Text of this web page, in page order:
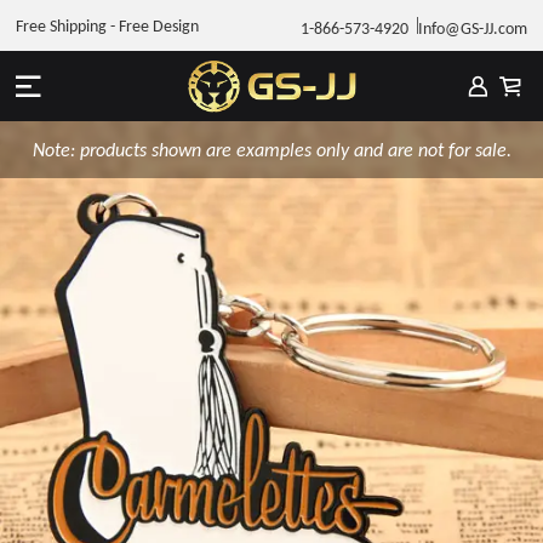
1-866-573-4920 Info@GS-JJ.com
Free Shipping - Free Design
Note: products shown are examples only and are not for sale.